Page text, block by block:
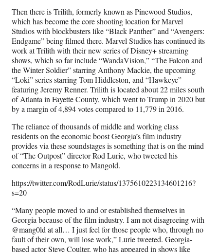
Then there is Trilith, formerly known as Pinewood Studios,
which has become the core shooting location for Marvel
Studios with blockbusters like “Black Panther” and “Avengers:
Endgame” being filmed there. Marvel Studios has continued its
work at Trilith with their new series of Disney+ streaming
shows, which so far include “WandaVision,” “The Falcon and
the Winter Soldier” starring Anthony Mackie, the upcoming
“Loki” series starring Tom Hiddleston, and “Hawkeye”
featuring Jeremy Renner. Trilith is located about 22 miles south
of Atlanta in Fayette County, which went to Trump in 2020 but
by a margin of 4,894 votes compared to 11,779 in 2016.
The reliance of thousands of middle and working class
residents on the economic boost Georgia’s film industry
provides via these soundstages is something that is on the mind
of “The Outpost” director Rod Lurie, who tweeted his
concerns in a response to Mangold.
https://twitter.com/RodLurie/status/1375610223134601216?
s=20
“Many people moved to and or established themselves in
Georgia because of the film industry. I am not disagreeing with
@mang0ld at all… I just feel for those people who, through no
fault of their own, will lose work,” Lurie tweeted. Georgia-
based actor Steve Coulter, who has appeared in shows like